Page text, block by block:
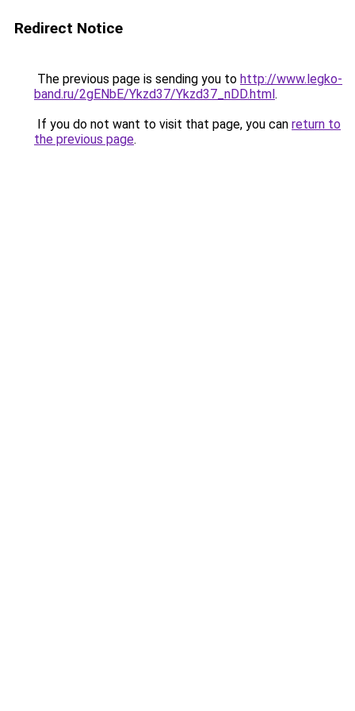
Redirect Notice
The previous page is sending you to http://www.legko-
band.ru/2gENbE/Ykzd37/Ykzd37_nDD.html.
If you do not want to visit that page, you can return to
the previous page.